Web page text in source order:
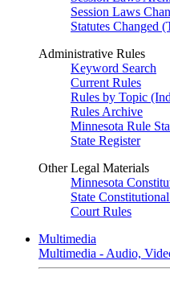
Session Laws
Statutes Changed
Administrative Rules
Keyword Search
Current Rules
Rules by Topic
Rules Archive
Minnesota Rule
State Register
Other Legal Materials
Minnesota
State
Court Rules
Multimedia
Multimedia - Audio,